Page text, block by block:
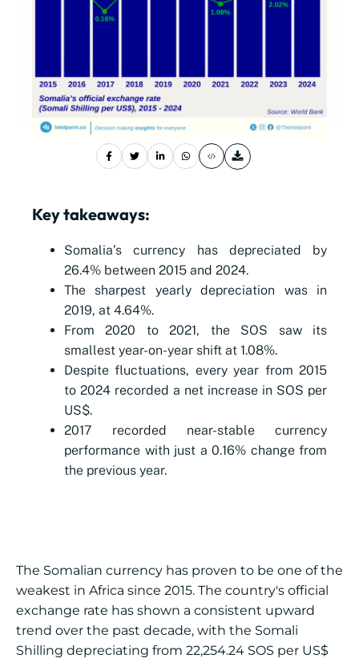
Key takeaways:
Somalia’s currency has depreciated by
26.4% between 2015 and 2024.
The sharpest yearly depreciation was in
2019, at 4.64%.
From 2020 to 2021, the SOS saw its
smallest year-on-year shift at 1.08%.
Despite fluctuations, every year from 2015
to 2024 recorded a net increase in SOS per
US$.
2017 recorded near-stable currency
performance with just a 0.16% change from
the previous year.
The Somalian currency has proven to be one of the
weakest in Africa since 2015. The country's official
exchange rate has shown a consistent upward
trend over the past decade, with the Somali
Shilling depreciating from 22,254.24 SOS per US$